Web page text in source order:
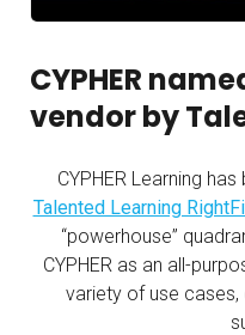
CYPHER
vendor by
CYPHER Learning
Talented Learning
“powerhouse”
CYPHER as an all-
variety of use cases,